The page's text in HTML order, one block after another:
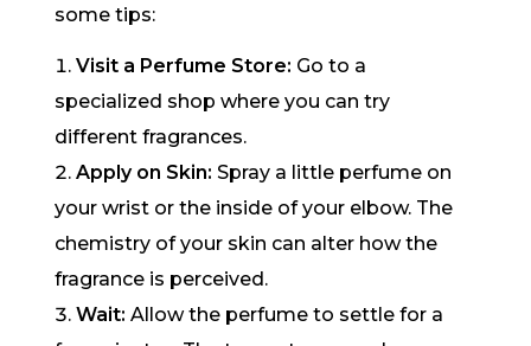
some tips:
Visit a Perfume Store: Go to a
specialized shop where you can try
different fragrances.
Apply on Skin: Spray a little perfume on
your wrist or the inside of your elbow. The
chemistry of your skin can alter how the
fragrance is perceived.
Wait: Allow the perfume to settle for a